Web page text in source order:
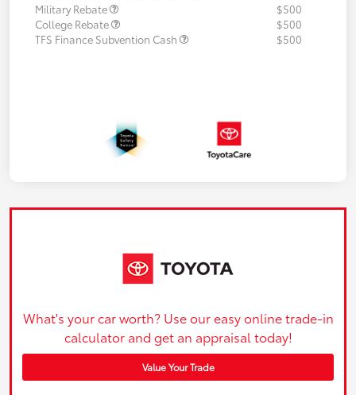
Military Rebate
$500
College Rebate
$500
TFS Finance Subvention Cash
$500
What's your car worth? Use our easy online trade-in
calculator and get an appraisal today!
Value Your Trade